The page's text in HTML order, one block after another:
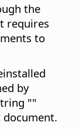
the
requires
to
by
""